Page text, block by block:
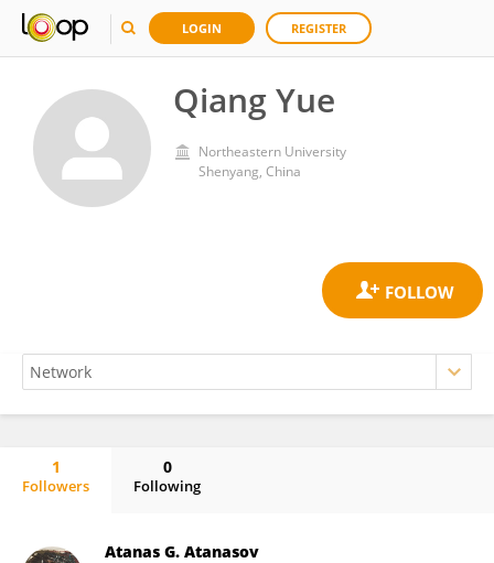
LOGIN REGISTER
Qiang Yue
Northeastern University
Shenyang, China
1
Followers
0
Following
Atanas G. Atanasov